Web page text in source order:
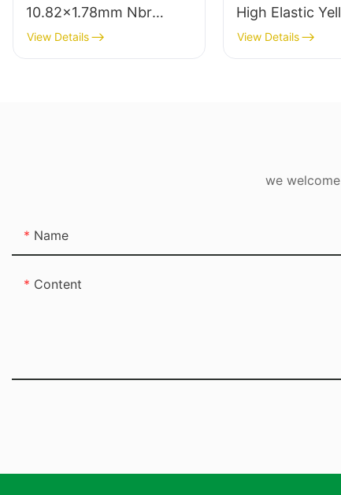
10.82x1.78mm Nbr
Rubber O Rings for Oil-
leak-proof
View Details
High Elastic
Rubber Band
Latex
View Details
we
Name
Content